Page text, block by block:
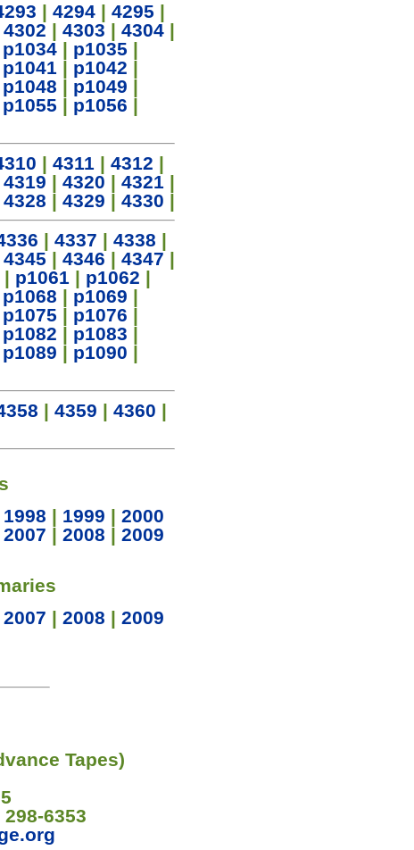
| 4294 | 4295 |
4302 | 4303 | 4304 |
p1034 | p1035 |
p1041 | p1042 |
p1048 | p1049 |
p1055 | p1056 |
| 4311 | 4312 |
4319 | 4320 | 4321 |
4328 | 4329 | 4330 |
| 4337 | 4338 |
4345 | 4346 | 4347 |
| p1061 | p1062 |
p1068 | p1069 |
p1075 | p1076 |
p1082 | p1083 |
p1089 | p1090 |
| 4359 | 4360 |
1998 | 1999 | 2000
2007 | 2008 | 2009
2007 | 2008 | 2009
Tapes)
6353